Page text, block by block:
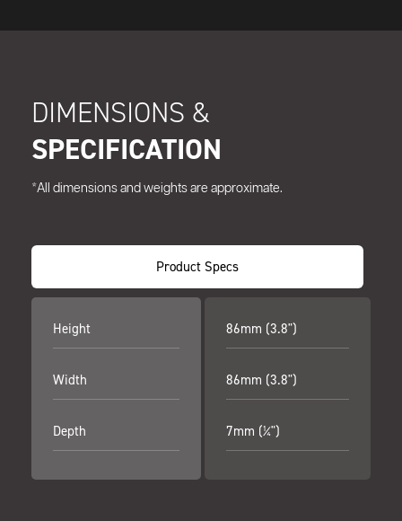
DIMENSIONS &
SPECIFICATION
*All dimensions and weights are approximate.
Product Specs
Height
Width
Depth
86mm (3.8")
86mm (3.8")
7mm (¼")